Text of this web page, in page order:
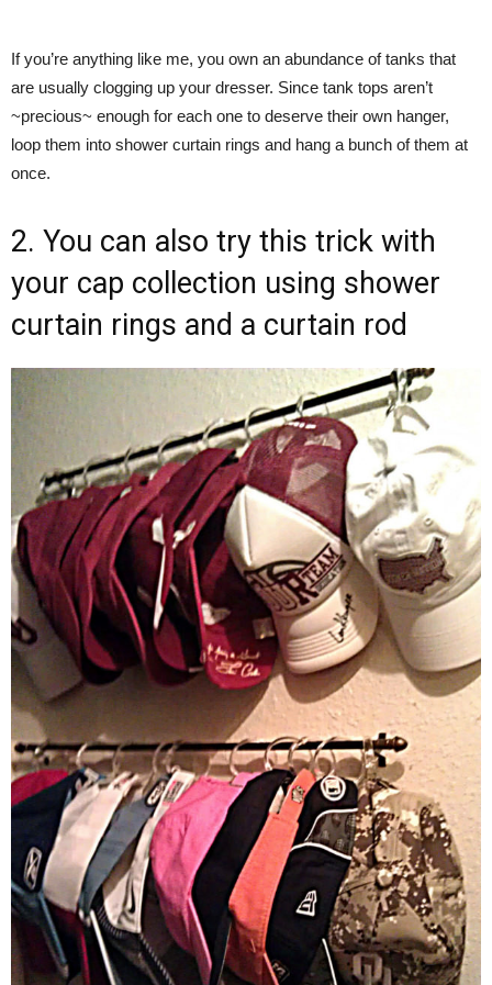
If you’re anything like me, you own an abundance of tanks that
are usually clogging up your dresser. Since tank tops aren’t
~precious~ enough for each one to deserve their own hanger,
loop them into shower curtain rings and hang a bunch of them at
once.
2. You can also try this trick with
your cap collection using shower
curtain rings and a curtain rod